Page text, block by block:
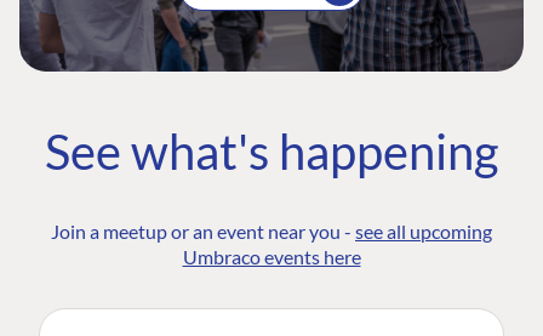
See what's happening
Join a meetup or an event near you - see all upcoming
Umbraco events here